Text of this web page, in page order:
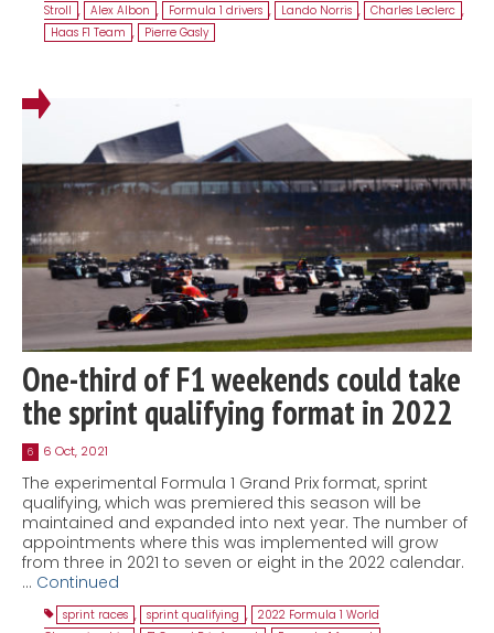
Stroll , Alex Albon , Formula 1 drivers , Lando Norris , Charles Leclerc ,
Haas F1 Team , Pierre Gasly
One-third of F1 weekends could take
the sprint qualifying format in 2022
6 6 Oct, 2021
The experimental Formula 1 Grand Prix format, sprint
qualifying, which was premiered this season will be
maintained and expanded into next year. The number of
appointments where this was implemented will grow
from three in 2021 to seven or eight in the 2022 calendar.
… Continued
sprint races , sprint qualifying , 2022 Formula 1 World